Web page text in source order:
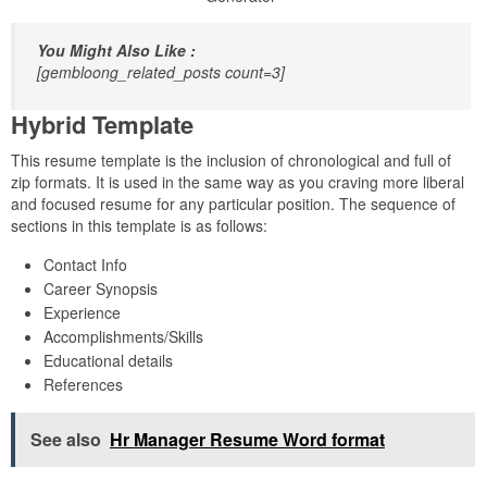
You Might Also Like :
[gembloong_related_posts count=3]
Hybrid Template
This resume template is the inclusion of chronological and full of
zip formats. It is used in the same way as you craving more liberal
and focused resume for any particular position. The sequence of
sections in this template is as follows:
Contact Info
Career Synopsis
Experience
Accomplishments/Skills
Educational details
References
See also Hr Manager Resume Word format